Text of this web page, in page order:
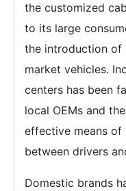
the customized
to its large
the introduction of
market vehicles.
centers has been
local OEMs and
effective means of
between drivers
Domestic brands